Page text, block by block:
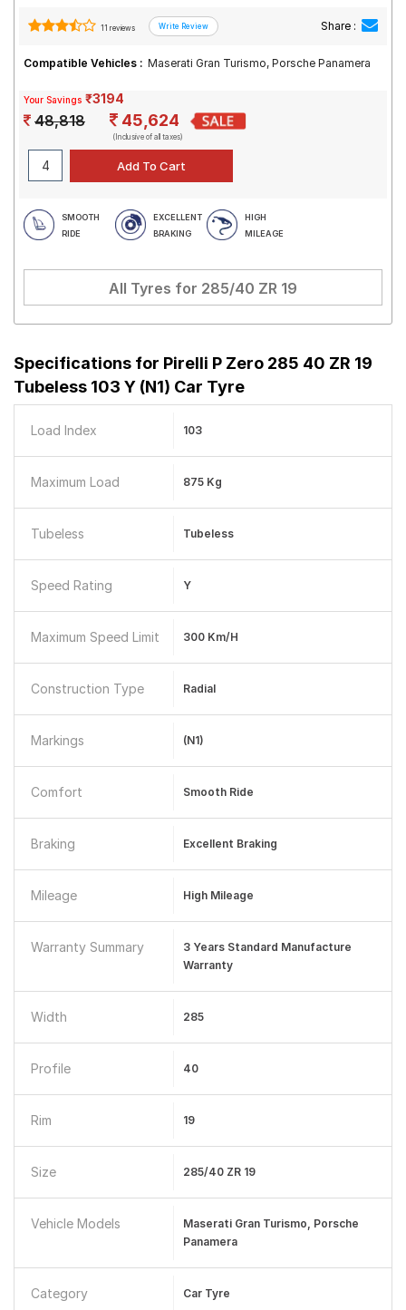
11 reviews Share :
Compatible Vehicles : Maserati Gran Turismo, Porsche Panamera
Your Savings ₹3194
48,818 45,624
(Inclusive of all taxes)
SMOOTH
RIDE
EXCELLENT
BRAKING
HIGH
MILEAGE
All Tyres for 285/40 ZR 19
Specifications for Pirelli P Zero 285 40 ZR 19
Tubeless 103 Y (N1) Car Tyre
Load Index 103
Maximum Load 875 Kg
Tubeless Tubeless
Speed Rating Y
Maximum Speed Limit 300 Km/h
Construction Type Radial
Markings (N1)
Comfort Smooth Ride
Braking Excellent Braking
Mileage High Mileage
Warranty Summary
3 Years Standard Manufacture
Warranty
Width 285
Profile 40
Rim 19
Size 285/40 ZR 19
Vehicle Models
Maserati Gran Turismo, Porsche
Panamera
Category Car Tyre